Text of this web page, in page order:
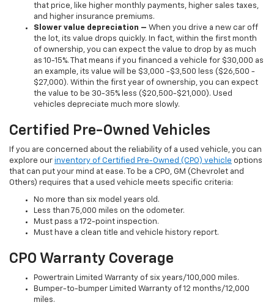
that price, like higher monthly payments, higher sales taxes,
and higher insurance premiums.
Slower value depreciation – When you drive a new car off
the lot, its value drops quickly. In fact, within the first month
of ownership, you can expect the value to drop by as much
as 10-15%. That means if you financed a vehicle for $30,000 as
an example, its value will be $3,000 -$3,500 less ($26,500 -
$27,000). Within the first year of ownership, you can expect
the value to be 30-35% less ($20,500-$21,000). Used
vehicles depreciate much more slowly.
Certified Pre-Owned Vehicles
If you are concerned about the reliability of a used vehicle, you can
explore our inventory of Certified Pre-Owned (CPO) vehicle options
that can put your mind at ease. To be a CPO, GM (Chevrolet and
Others) requires that a used vehicle meets specific criteria:
No more than six model years old.
Less than 75,000 miles on the odometer.
Must pass a 172-point inspection.
Must have a clean title and vehicle history report.
CPO Warranty Coverage
Powertrain Limited Warranty of six years/100,000 miles.
Bumper-to-bumper Limited Warranty of 12 months/12,000
miles.